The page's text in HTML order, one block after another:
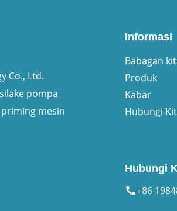
Co., Ltd.
pompa
mesin
Informasi
Babagan
Produk
Kabar
Hubungi
Hubungi
+86